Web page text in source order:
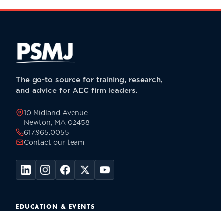
The go-to source for training, research,
and advice for AEC firm leaders.
10 Midland Avenue
Newton, MA 02458
617.965.0055
Contact our team
EDUCATION & EVENTS